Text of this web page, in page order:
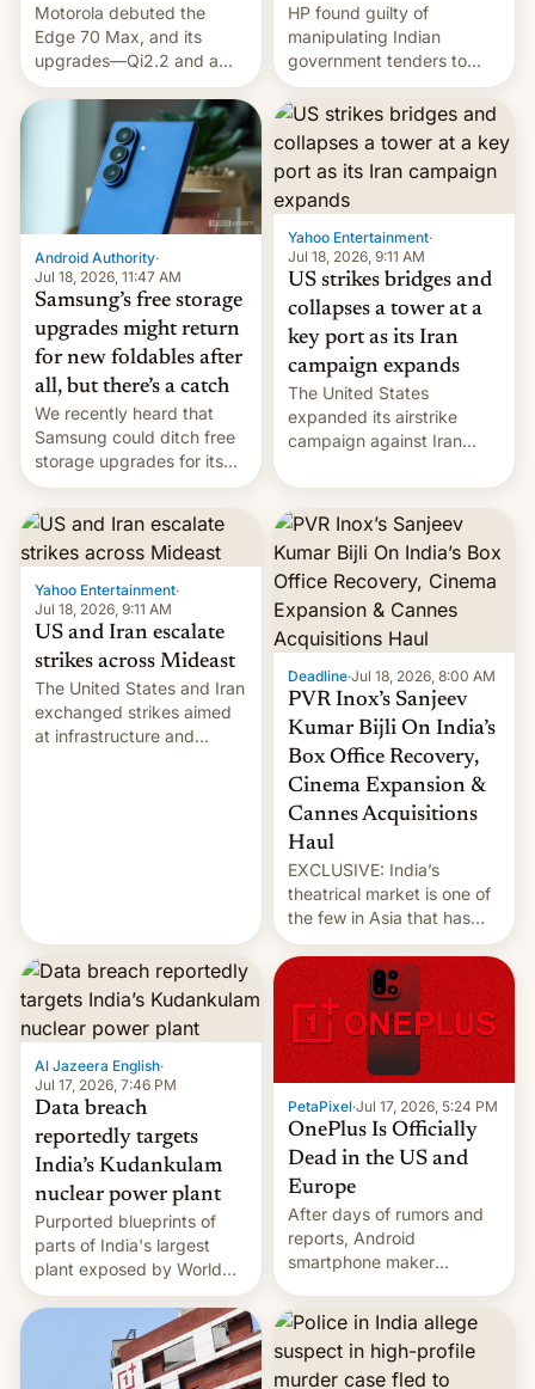
Motorola debuted the
Edge 70 Max, and its
upgrades—Qi2.2 and a
huge battery—are turning
heads in the best way
HP found guilty of
manipulating Indian
government tenders to
secure major contracts,
received 1.42 billion
rupees in fines.
Android Authority·
Jul 18, 2026, 11:47 AM
Samsung’s free storage
upgrades might return
for new foldables after
all, but there’s a catch
We recently heard that
Samsung could ditch free
storage upgrades for its
new phones. But a new
report now gives us hope.
Yahoo Entertainment·
Jul 18, 2026, 9:11 AM
US strikes bridges and
collapses a tower at a
key port as its Iran
campaign expands
The United States
expanded its airstrike
campaign against Iran
more bridges and
collapsing a tower at a key
Iranian port, part of U.S...
Yahoo Entertainment·
Jul 18, 2026, 9:11 AM
US and Iran escalate
strikes across Mideast
The United States and Iran
exchanged strikes aimed
at infrastructure and
Deadline·Jul 18, 2026, 8:00 AM
PVR Inox’s Sanjeev
Kumar Bijli On India’s
Box Office Recovery,
Cinema Expansion &
Cannes Acquisitions
Haul
EXCLUSIVE: India’s
theatrical market is one of
the few in Asia that has
outstripped pre-pandemic
revenues, despite the
growth of streaming, the
slowdown in the Hollywood
pipeline and all the other
factors that have
hampered box office in
other international t…
Al Jazeera English·
Jul 17, 2026, 7:46 PM
Data breach
reportedly targets
India’s Kudankulam
nuclear power plant
Purported blueprints of
parts of India's largest
plant exposed by World
Leaks ransomeware group,
Reuters reports.
PetaPixel·Jul 17, 2026, 5:24 PM
OnePlus Is Officially
Dead in the US and
Europe
After days of rumors and
reports, Android
smartphone maker
announced that it is, in
fact, leaving North
America and Europe and
will no longer release new